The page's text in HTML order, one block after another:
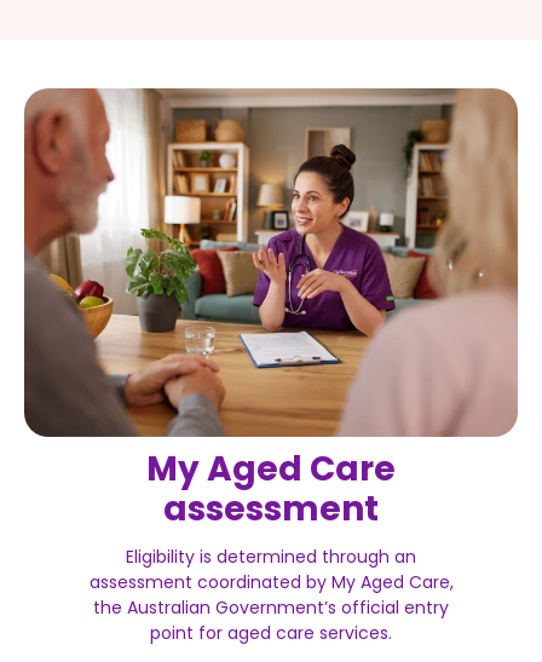
My Aged Care
assessment
Eligibility is determined through an
assessment coordinated by My Aged Care,
the Australian Government’s official entry
point for aged care services.